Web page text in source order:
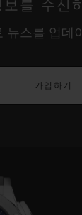
보를 수신
뉴스를 업데
가입하기